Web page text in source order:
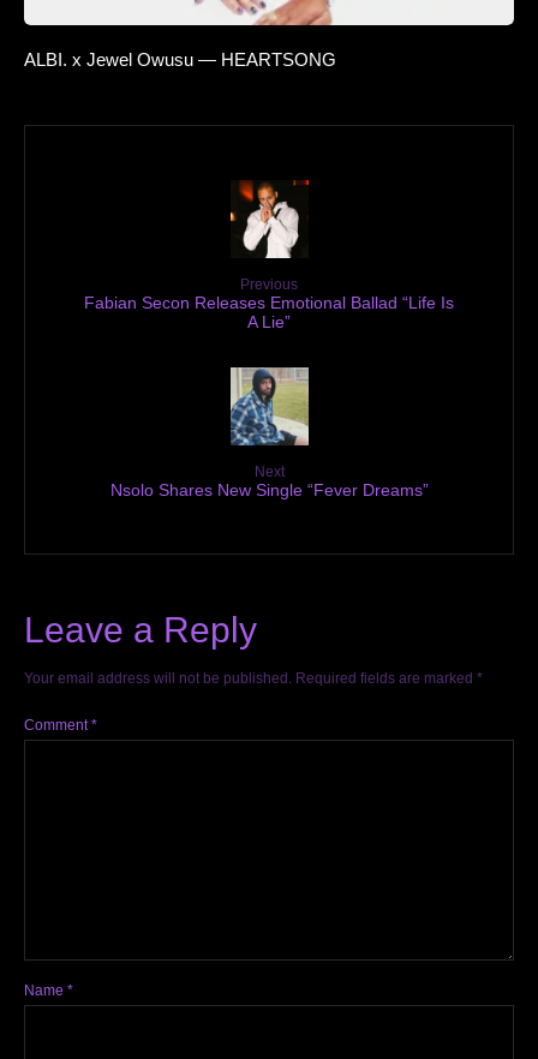
ALBI. x Jewel Owusu — HEARTSONG
Previous
Fabian Secon Releases Emotional Ballad “Life Is
A Lie”
Next
Nsolo Shares New Single “Fever Dreams”
Leave a Reply
Your email address will not be published. Required fields are marked *
Comment*
Name *